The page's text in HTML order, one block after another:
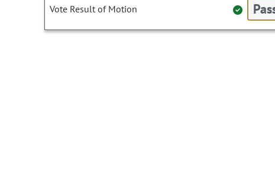
Vote Result of Motion